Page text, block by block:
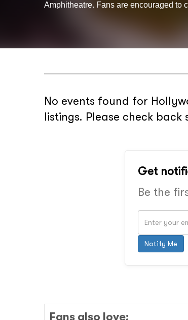
Amphitheatre. Fans are encouraged to
No events found for
listings. Please check
Get
Be the
Notify Me
Fans also love: